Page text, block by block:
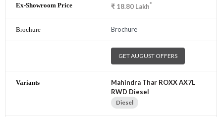
₹ 18.80 Lakh*
Brochure
GET AUGUST OFFERS
Mahindra Thar ROXX AX7L
RWD Diesel
Diesel